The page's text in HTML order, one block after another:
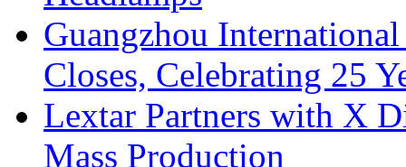
Guangzhou
Closes, Celebrating 25
Lextar Partners with X
Mass Production